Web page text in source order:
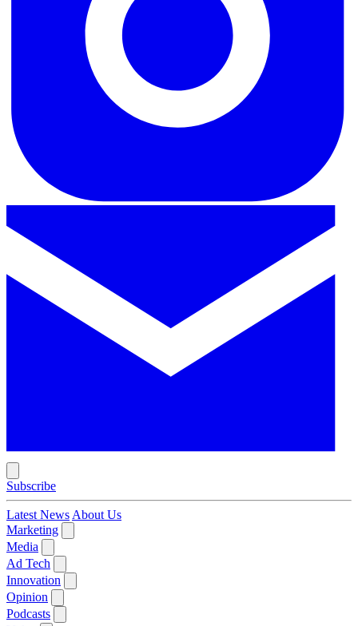
Subscribe
Latest News About Us
Marketing
Media
Ad Tech
Innovation
Opinion
Podcasts